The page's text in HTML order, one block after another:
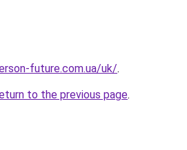
future.com.ua/uk/.
to the previous page.